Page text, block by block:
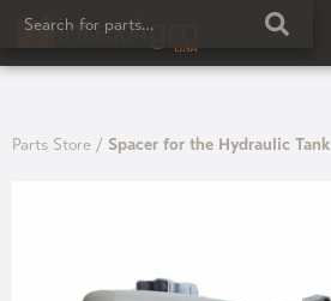
Parts Store / Spacer for the Hydraulic Tank